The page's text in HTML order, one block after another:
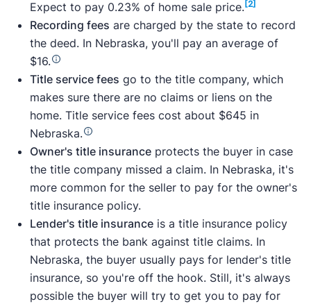
Expect to pay 0.23% of home sale price. [2]
Recording fees are charged by the state to record
the deed. In Nebraska, you'll pay an average of
$16.
Title service fees go to the title company, which
makes sure there are no claims or liens on the
home. Title service fees cost about $645 in
Nebraska.
Owner's title insuranceprotects the buyer in case
the title company missed a claim. In Nebraska, it's
more common for the seller to pay for the owner's
title insurance policy.
Lender's title insuranceis a title insurance policy
that protects the bank against title claims. In
Nebraska, the buyer usually pays for lender's title
insurance, so you're off the hook. Still, it's always
possible the buyer will try to get you to pay for